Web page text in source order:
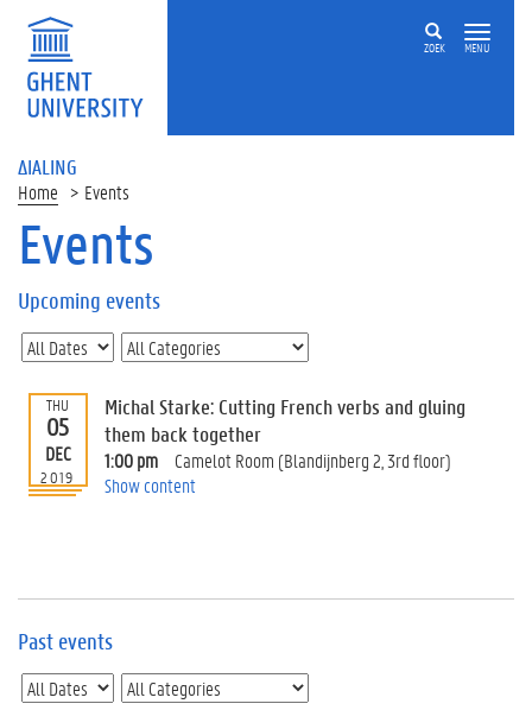
ZOEK MENU
ΔIALING
Home Events
On
page
U
p
c
o
m
i
n
t
E
Events
Upcoming events
THU
05
DEC
2019
Michal Starke: Cutting French verbs and gluing
them back together
1:00 pm
Camelot Room (Blandijnberg 2, 3rd floor)
Show content
Past events